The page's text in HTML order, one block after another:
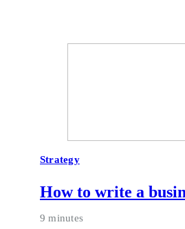
Strategy
How to write a
9 minutes